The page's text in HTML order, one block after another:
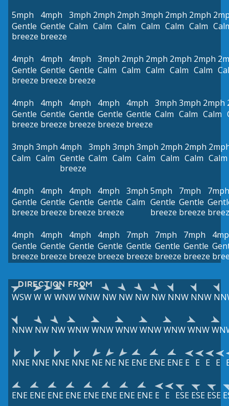
5mph
Gentle
breeze
4mph
Gentle
breeze
3mph
Calm
2mph
Calm
2mph
Calm
3mph
Calm
2mph
Calm
2mph
Calm
4mph
Gentle
breeze
4mph
Gentle
breeze
4mph
Gentle
breeze
3mph
Calm
2mph
Calm
2mph
Calm
2mph
Calm
2mph
Calm
4mph
Gentle
breeze
4mph
Gentle
breeze
4mph
Gentle
breeze
4mph
Gentle
breeze
4mph
Gentle
breeze
3mph
Calm
3mph
Calm
2mph
Calm
3mph
Calm
3mph
Calm
4mph
Gentle
breeze
3mph
Calm
3mph
Calm
3mph
Calm
2mph
Calm
2mph
Calm Calm
4mph
Gentle
breeze
4mph
Gentle
breeze
4mph
Gentle
breeze
4mph
Gentle
breeze
3mph
Calm
5mph
Gentle
breeze
7mph
Gentle
breeze
7mph
4mph
Gentle
breeze
4mph
Gentle
breeze
4mph
Gentle
breeze
4mph
Gentle
breeze
7mph
Gentle
breeze
7mph
Gentle
breeze
7mph
Gentle
breeze
DIRECTION FROM
WSWW W WNWWNW NW NW NW NW NNW NNW
NNW NW NWWNWWNWWNWWNWWNWWNW
NNE NNE NNE NNE NE NE NE ENE ENE ENE E E E E
ENE ENE ENE ENE ENE ENE ENE ENE E E ESE ESE ESE